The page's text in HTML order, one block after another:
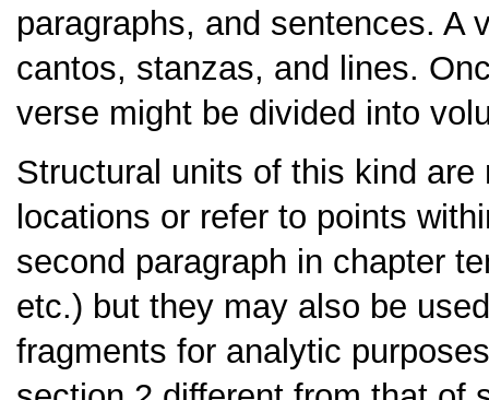
paragraphs, and sentences. A
cantos, stanzas, and lines.
verse might be divided into
Structural units of this kind
locations or refer to points
second paragraph in chapter
etc.) but they may also be
fragments for analytic